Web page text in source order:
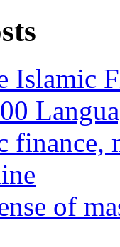
Islamic
finance,
of